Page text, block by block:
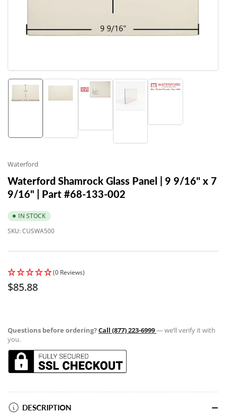
in
modal
in
in
gallery
image
in
5
Waterford
Waterford Shamrock Glass Panel | 9 9/16" x 7
9/16" | Part #68-133-002
IN STOCK
SKU:CUSWA500
(0 Reviews)
Regular
$85.88
Questions before ordering?Call (877) 223-6999— we’ll verify it with
you.
DESCRIPTION